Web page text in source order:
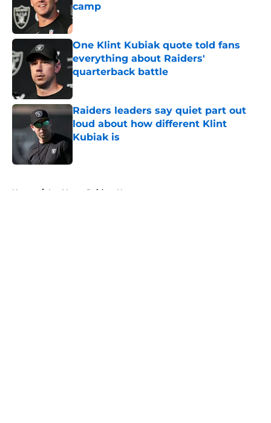
camp
Published by on Invalid Date
One Klint Kubiak quote told fans
everything about Raiders'
quarterback battle
Published by on Invalid Date
Raiders leaders say quiet part out
loud about how different Klint
Kubiak is
Home / Las Vegas Raiders News